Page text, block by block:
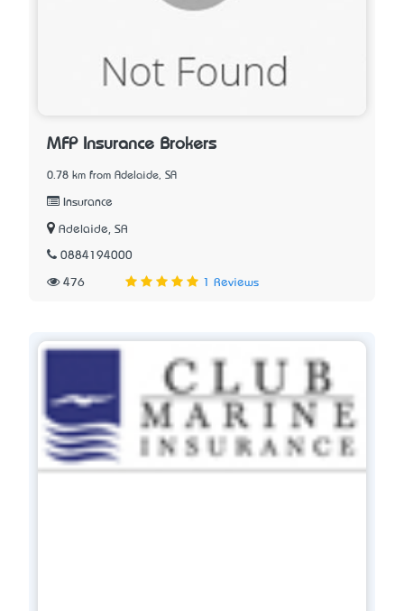
MFP Insurance Brokers
0.78 km from Adelaide, SA
Insurance
Adelaide, SA
0884194000
476 1 Reviews